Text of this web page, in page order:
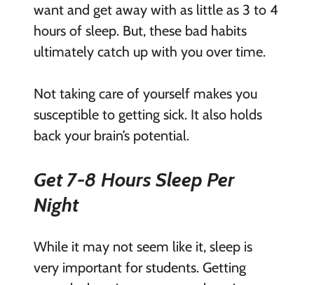
want and get away with as little as 3 to 4
hours of sleep. But, these bad habits
ultimately catch up with you over time.
Not taking care of yourself makes you
susceptible to getting sick. It also holds
back your brain’s potential.
Get 7-8 Hours Sleep Per
Night
While it may not seem like it, sleep is
very importantfor students. Getting